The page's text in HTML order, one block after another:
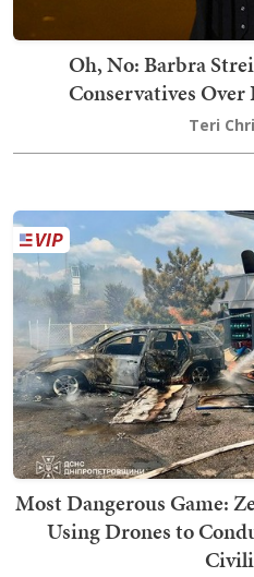
Oh, No: Barbra
Conservatives
Teri
Most Dangerous Game:
Using Drones to